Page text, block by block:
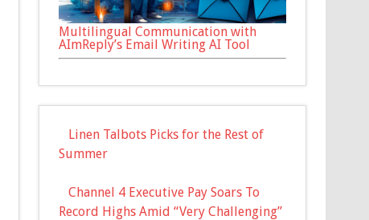
Multilingual Communication with
AImReply’s Email Writing AI Tool
Linen Talbots Picks for the Rest of
Summer
Channel 4 Executive Pay Soars To
Record Highs Amid “Very Challenging”